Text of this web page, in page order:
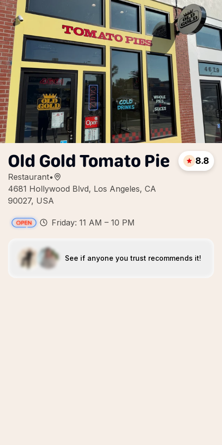
Old Gold Tomato Pie
Restaurant•
4681 Hollywood Blvd, Los Angeles, CA
90027, USA
8.8
Friday: 11 AM – 10 PM
See if anyone you trust recommends it!